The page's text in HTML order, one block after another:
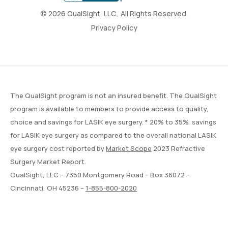
© 2026 QualSight, LLC., All Rights Reserved.
Privacy Policy
The QualSight program is not an insured benefit. The QualSight
program is available to members to provide access to quality,
choice and savings for LASIK eye surgery. * 20% to 35% savings
for LASIK eye surgery as compared to the overall national LASIK
eye surgery cost reported byMarket Scope 2023 Refractive
Surgery Market Report.
QualSight, LLC – 7350 Montgomery Road – Box 36072 –
Cincinnati, OH 45236 –1-855-800-2020